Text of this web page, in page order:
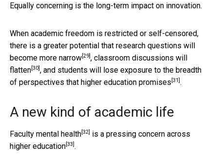
Equally concerning is the long-term impact on innovation.
When academic freedom is restricted or self-censored,
there is a greater potential that research questions will
become more narrow [29] , classroom discussions will
flatten [30] , and students will lose exposure to the breadth
of perspectives that higher education promises [31] .
A new kind of academic life
Faculty mental health [32] is a pressing concern across
higher education [33] .